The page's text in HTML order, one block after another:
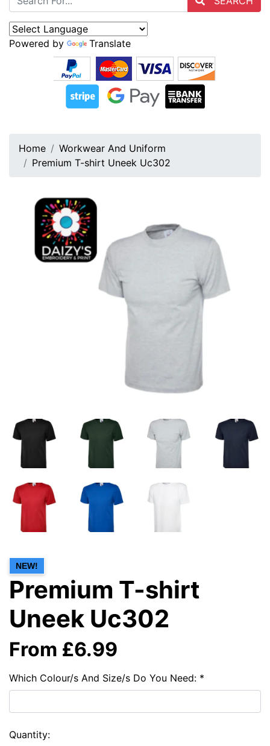
Powered by Translate
Home
Workwear And Uniform
Premium T-shirt Uneek Uc302
NEW!
Premium T-shirt
Uneek Uc302
From £6.99
Which Colour/s And Size/s Do You Need: *
Quantity: